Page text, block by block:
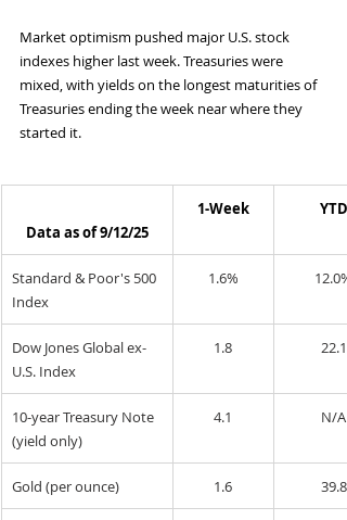
Market optimism pushed major U.S. stock
indexes higher last week. Treasuries were
mixed, with yields on the longest maturities of
Treasuries ending the week near where they
started it.
Data as of 9/12/25
1-Week YTD
Standard & Poor's 500
Index
1.6% 12.0%
Dow Jones Global ex-
U.S. Index
1.8 22.1
10-year Treasury Note
(yield only)
4.1 N/A
Gold (per ounce) 1.6 39.8